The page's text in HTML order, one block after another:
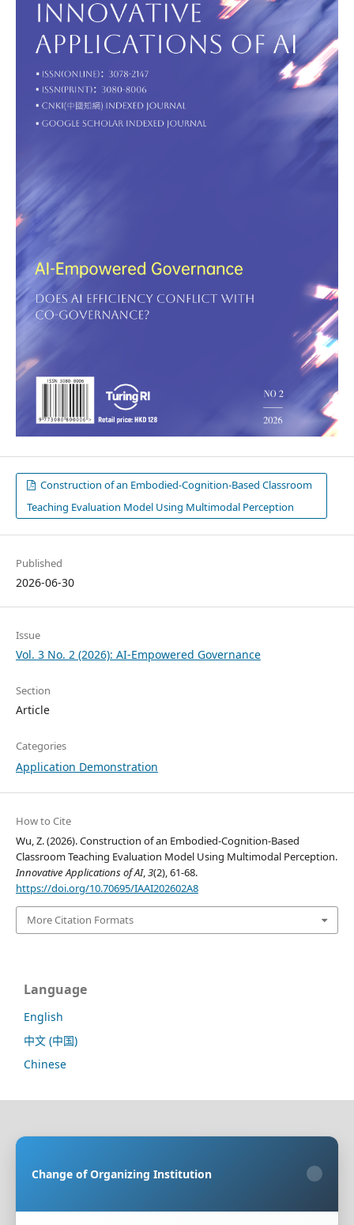
Construction of an Embodied-Cognition-Based Classroom
Teaching Evaluation Model Using Multimodal Perception
Published
2026-06-30
Issue
Vol. 3 No. 2 (2026): AI-Empowered Governance
Section
Article
Categories
Application Demonstration
How to Cite
Wu, Z. (2026). Construction of an Embodied-Cognition-Based
Classroom Teaching Evaluation Model Using Multimodal Perception.
Innovative Applications of AI,3(2), 61-68.
https://doi.org/10.70695/IAAI202602A8
More Citation Formats
Language
English
中文 (中国)
Chinese
Co-organizing Organization:
Change of Organizing Institution